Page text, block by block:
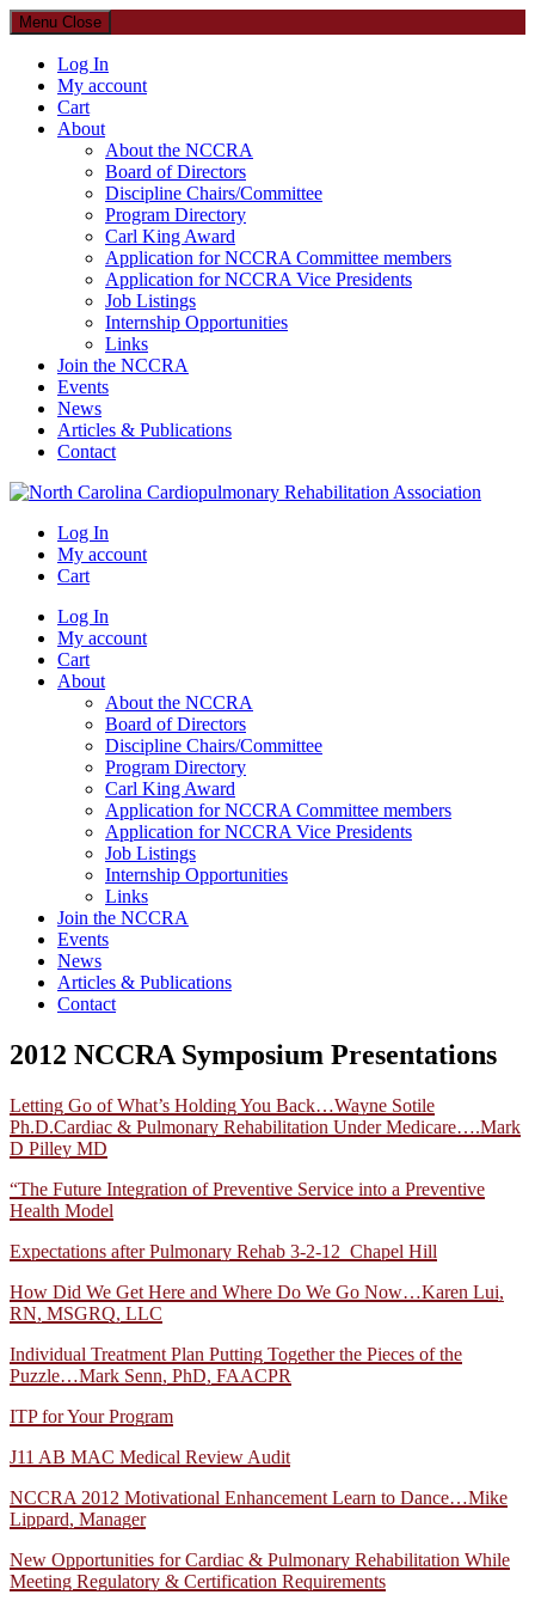
Menu Close
Log In
My account
Cart
About
About the NCCRA
Board of Directors
Discipline Chairs/Committee
Program Directory
Carl King Award
Application for NCCRA Committee members
Application for NCCRA Vice Presidents
Job Listings
Internship Opportunities
Links
Join the NCCRA
Events
News
Articles & Publications
Contact
North Carolina Cardiopulmonary Rehabilitation Association
Log In
My account
Cart
Log In
My account
Cart
About
About the NCCRA
Board of Directors
Discipline Chairs/Committee
Program Directory
Carl King Award
Application for NCCRA Committee members
Application for NCCRA Vice Presidents
Job Listings
Internship Opportunities
Links
Join the NCCRA
Events
News
Articles & Publications
Contact
2012 NCCRA Symposium Presentations
Letting Go of What’s Holding You Back…Wayne Sotile
Ph.D.Cardiac & Pulmonary Rehabilitation Under Medicare….Mark
D Pilley MD
“The Future Integration of Preventive Service into a Preventive
Health Model
Expectations after Pulmonary Rehab 3-2-12_Chapel Hill
How Did We Get Here and Where Do We Go Now…Karen Lui,
RN, MSGRQ, LLC
Individual Treatment Plan Putting Together the Pieces of the
Puzzle…Mark Senn, PhD, FAACPR
ITP for Your Program
J11 AB MAC Medical Review Audit
NCCRA 2012 Motivational Enhancement Learn to Dance…Mike
Lippard, Manager
New Opportunities for Cardiac & Pulmonary Rehabilitation While
Meeting Regulatory & Certification Requirements